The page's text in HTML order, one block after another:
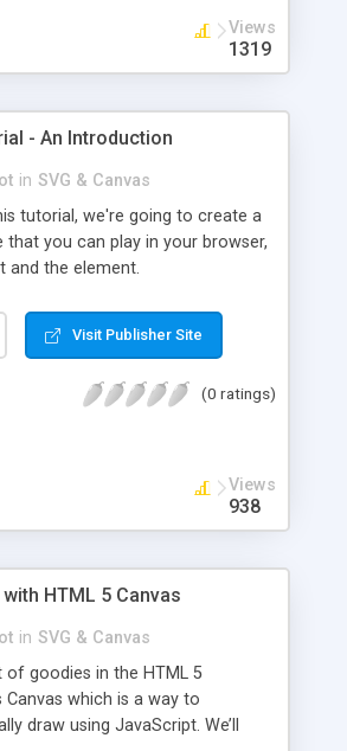
Views
1319
- An Introduction
in SVG & Canvas
tutorial, we're going to create a
that you can play in your browser,
and the element.
Visit Publisher Site
(0 ratings)
Views
938
HTML 5 Canvas
in SVG & Canvas
of goodies in the HTML 5
which is a way to
draw using JavaScript. We’ll